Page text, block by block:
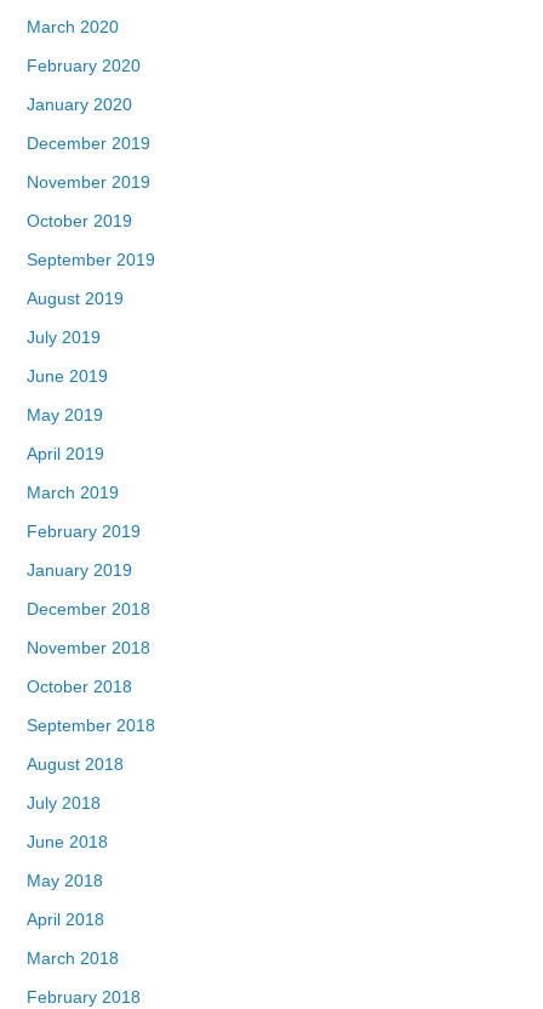
March 2020
February 2020
January 2020
December 2019
November 2019
October 2019
September 2019
August 2019
July 2019
June 2019
May 2019
April 2019
March 2019
February 2019
January 2019
December 2018
November 2018
October 2018
September 2018
August 2018
July 2018
June 2018
May 2018
April 2018
March 2018
February 2018